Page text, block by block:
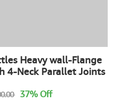
Heavy wall-Flange
4-Neck Parallet Joints
37% Off